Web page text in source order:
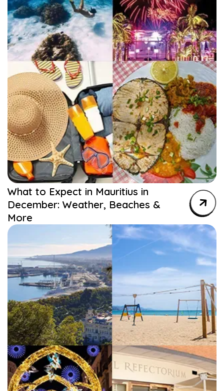
What to Expect in Mauritius in
December: Weather, Beaches &
More